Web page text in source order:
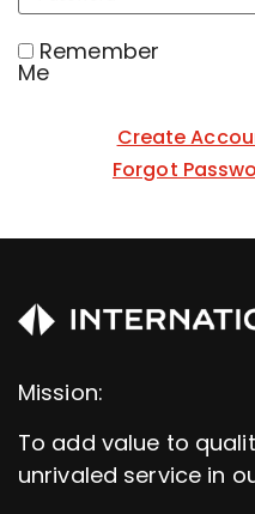
Remember
Me
Create
Forgot
Mission:
To add value to
unrivaled service in